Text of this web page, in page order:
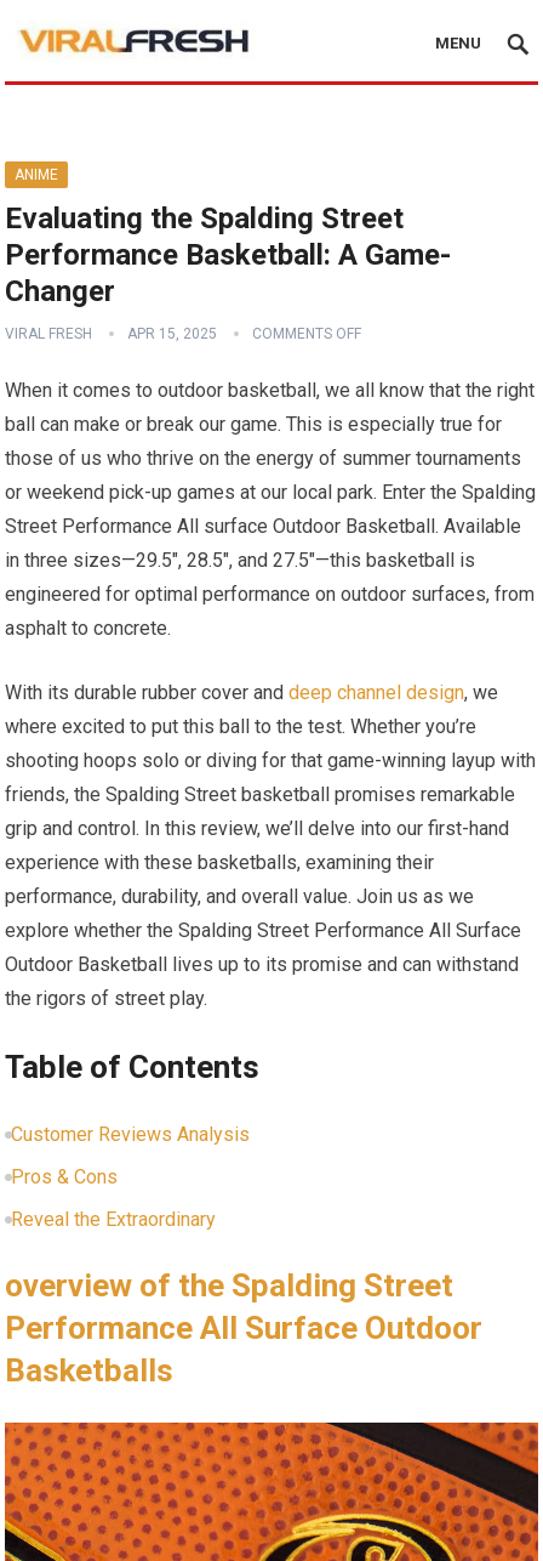
MENU
ANIME
Evaluating the Spalding Street
Performance Basketball: A Game-
Changer
VIRAL FRESH APR 15, 2025 COMMENTS OFF
When it comes to outdoor basketball, we all know that the right
ball can make or break our game. This is especially true for
those of us who thrive on the energy of summer tournaments
or weekend pick-up games at our local park. Enter the Spalding
Street Performance All surface Outdoor Basketball. Available
in three sizes—29.5″, 28.5″, and 27.5″—this basketball is
engineered for optimal performance on outdoor surfaces, from
asphalt to concrete.
With its durable rubber cover anddeep channel design, we
where excited to put this ball to the test. Whether you’re
shooting hoops solo or diving for that game-winning layup with
friends, the Spalding Street basketball promises remarkable
grip and control. In this review, we’ll delve into our first-hand
experience with these basketballs, examining their
performance, durability, and overall value. Join us as we
explore whether the Spalding Street Performance All Surface
Outdoor Basketball lives up to its promise and can withstand
the rigors of street play.
Table of Contents
Customer Reviews Analysis
Pros & Cons
Reveal the Extraordinary
overview of the Spalding Street
Performance All Surface Outdoor
Basketballs